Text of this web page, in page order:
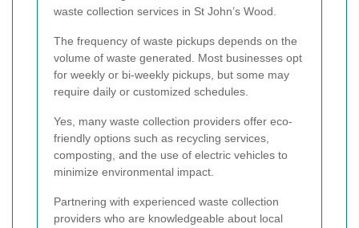
waste collection services in St John’s Wood.
The frequency of waste pickups depends on the
volume of waste generated. Most businesses opt
for weekly or bi-weekly pickups, but some may
require daily or customized schedules.
Yes, many waste collection providers offer eco-
friendly options such as recycling services,
composting, and the use of electric vehicles to
minimize environmental impact.
Partnering with experienced waste collection
providers who are knowledgeable about local